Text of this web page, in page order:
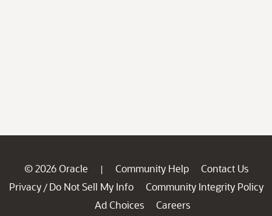
© 2026 Oracle | Community Help
Contact Us
Privacy / Do Not Sell My Info
Community Integrity Policy
Ad Choices
Careers